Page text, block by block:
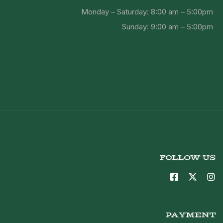
Monday – Saturday: 8:00 am – 5:00pm
Sunday: 9:00 am – 5:00pm
FOLLOW US
PAYMENT